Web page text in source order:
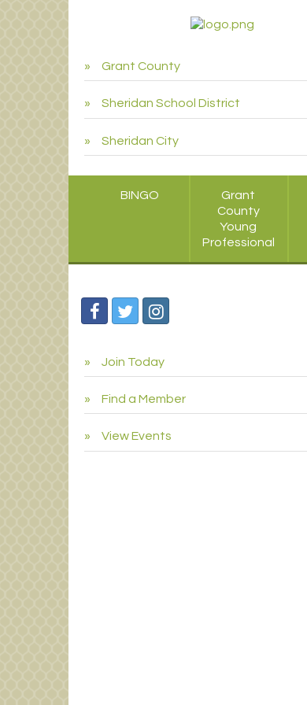
Grant County
Sheridan School District
Sheridan City
BINGO
Grant
County
Young
Professional
Join Today
Find a Member
View Events